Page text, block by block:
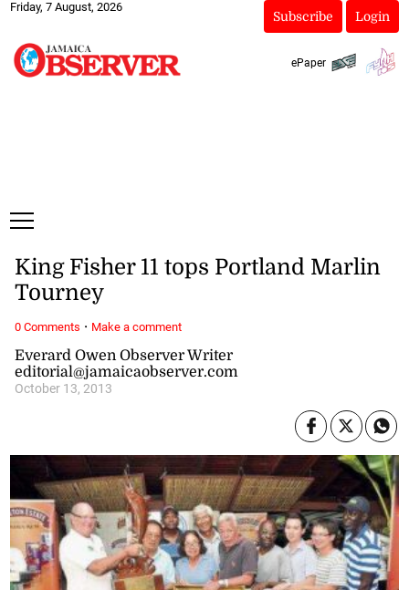
Friday, 7 August, 2026
Subscribe Login
ePaper
Everard Owen Observer Writer
editorial@jamaicaobserver.com
October 13, 2013
King Fisher 11 tops Portland Marlin
Tourney
0 Comments · Make a comment